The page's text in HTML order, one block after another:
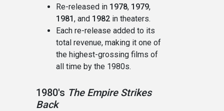
Re-released in 1978, 1979,
1981, and 1982 in theaters.
Each re-release added to its
total revenue, making it one of
the highest-grossing films of
all time by the 1980s.
1980's The Empire Strikes
Back